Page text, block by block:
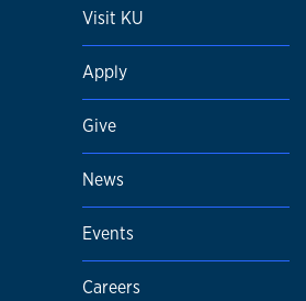
Visit KU
Apply
Give
News
Events
Careers